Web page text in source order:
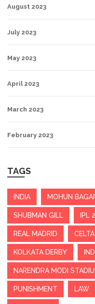
August 2023
July 2023
May 2023
April 2023
March 2023
February 2023
TAGS
INDIA MOHUN
SHUBMAN GILL IPL
REAL MADRID
KOLKATA DERBY
NARENDRA MODI
PUNISHMENT LAW